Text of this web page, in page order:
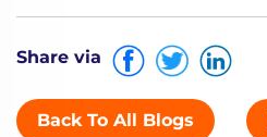
Share via
Back To All Blogs